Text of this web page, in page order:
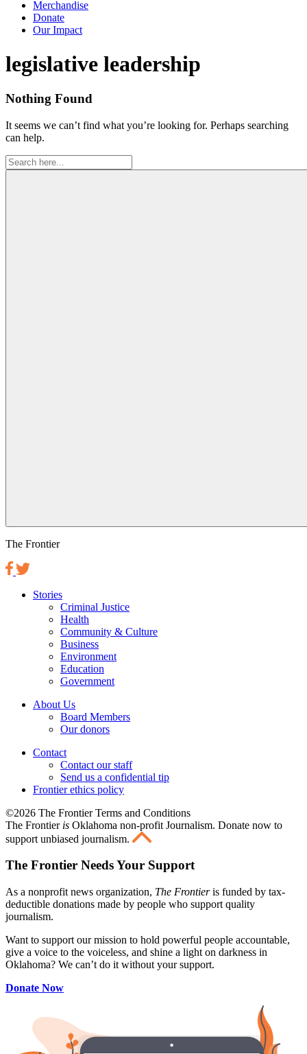
Merchandise
Donate
Our Impact
Tag:
legislative leadership
Nothing Found
It seems we can’t find what you’re looking for. Perhaps searching
can help.
Search
for:
The Frontier
Stories
Criminal Justice
Health
Community & Culture
Business
Environment
Education
Government
About Us
Board Members
Our donors
Contact
Contact our staff
Send us a confidential tip
Frontier ethics policy
©2026 The Frontier Terms and Conditions
The Frontier is Oklahoma non-profit Journalism. Donate now to
support unbiased journalism.
The Frontier Needs Your Support
As a nonprofit news organization, The Frontieris funded by tax-
deductible donations made by people who support quality
journalism.
Want to support our mission to hold powerful people accountable,
give a voice to the voiceless, and shine a light on darkness in
Oklahoma? We can’t do it without your support.
Donate Now